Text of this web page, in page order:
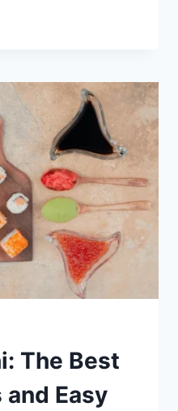
The Best
and Easy